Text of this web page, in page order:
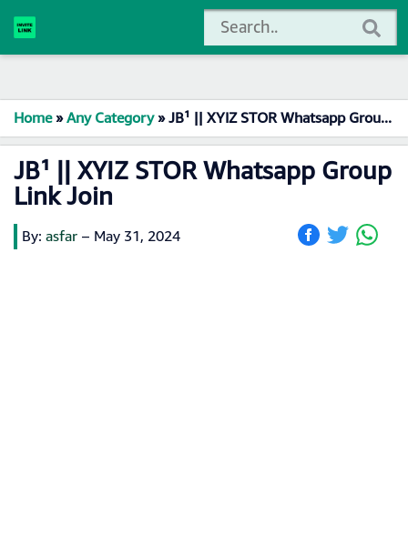
Home»Any Category»JB¹ || XYIZ STOR Whatsapp Group Link Join
JB¹ || XYIZ STOR Whatsapp Group
Link Join
By: asfar – May 31, 2024